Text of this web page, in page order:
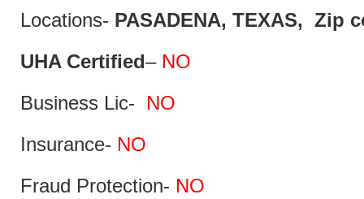
Locations- PASADENA, TEXAS, Zip
UHA Certified– NO
Business Lic- NO
Insurance- NO
Fraud Protection- NO